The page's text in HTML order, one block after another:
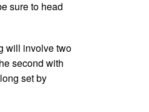
sure to head
will involve two
second with
set by